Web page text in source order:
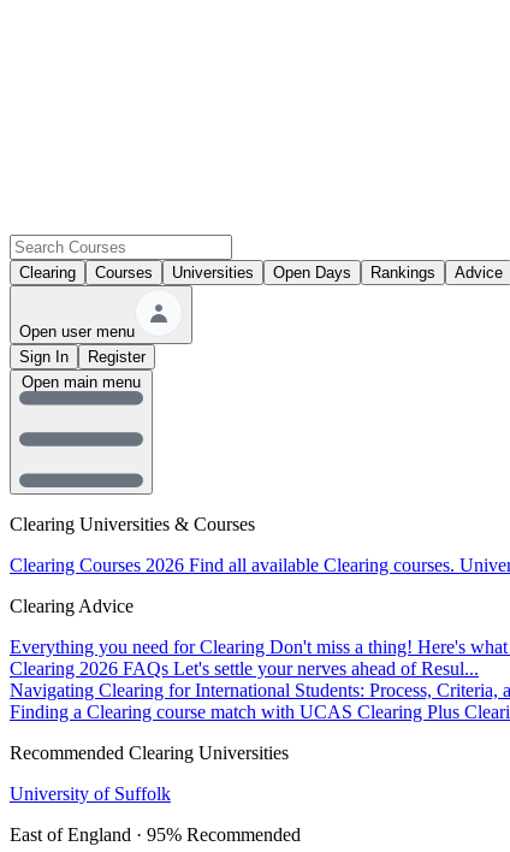
Clearing Courses Universities Open Days Rankings Advice
Open user menu
Sign In
Register
Clearing Universities & Courses
Clearing Courses 2026 Find all available Clearing courses.
Clearing Advice
Everything you need for Clearing Don't miss a thing! Here's
Clearing 2026 FAQs Let's settle your nerves ahead of Resul...
Navigating Clearing for International Students: Process, Criteria,
Finding a Clearing course match with UCAS Clearing Plus
Recommended Clearing Universities
University of Suffolk
East of England · 95% Recommended